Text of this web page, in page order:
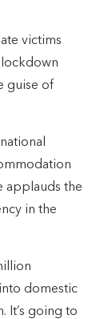
victims
guise of
applauds the
in the
domestic
It’s going to